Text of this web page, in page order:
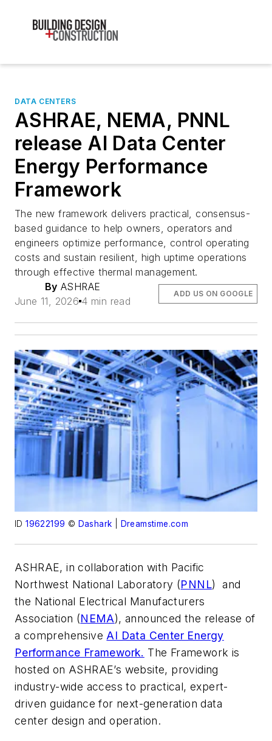
DATA CENTERS
ASHRAE, NEMA, PNNL
release AI Data Center
Energy Performance
Framework
The new framework delivers practical, consensus-
based guidance to help owners, operators and
engineers optimize performance, control operating
costs and sustain resilient, high uptime operations
through effective thermal management.
By ASHRAE
June 11, 2026 4 min read
ADD US ON GOOGLE
ID19622199 © Dashark Dreamstime.com
ASHRAE, in collaboration with Pacific
Northwest National Laboratory (PNNL) and
the National Electrical Manufacturers
Association (NEMA), announced the release of
a comprehensive AI Data Center Energy
Performance Framework. The Framework is
hosted on ASHRAE’s website, providing
industry-wide access to practical, expert-
driven guidance for next-generation data
center design and operation.